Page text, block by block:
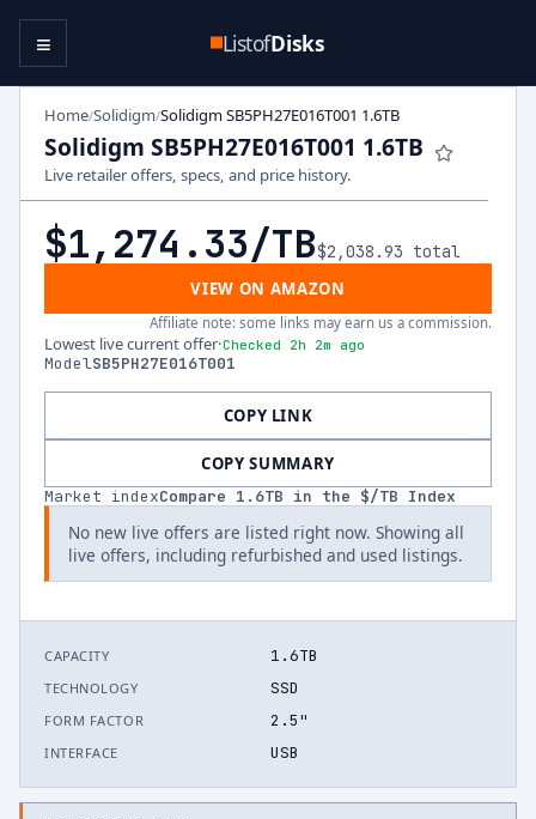
ListofDisks
≡
Home/Solidigm/Solidigm SB5PH27E016T001 1.6TB
Solidigm SB5PH27E016T001 1.6TB
Live retailer offers, specs, and price history.
$1,274.33/TB$2,038.93 total
VIEW ON AMAZON
Affiliate note: some links may earn us a commission.
Lowest live current offer·Checked 2h 2m ago
ModelSB5PH27E016T001
COPY LINK
COPY SUMMARY
Market indexCompare 1.6TB in the $/TB Index
No new live offers are listed right now. Showing all
live offers, including refurbished and used listings.
CAPACITY 1.6TB
TECHNOLOGY SSD
FORM FACTOR 2.5"
INTERFACE USB